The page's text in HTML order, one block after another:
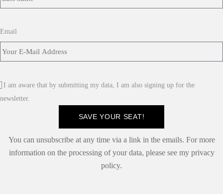
Email
I am aware that by submitting my data, I am also signing up for the
newsletter.
SAVE YOUR SEAT!
You can unsubscribe at any time via a link in the emails. For more
information on the processing of your data, please see my privacy
policy.